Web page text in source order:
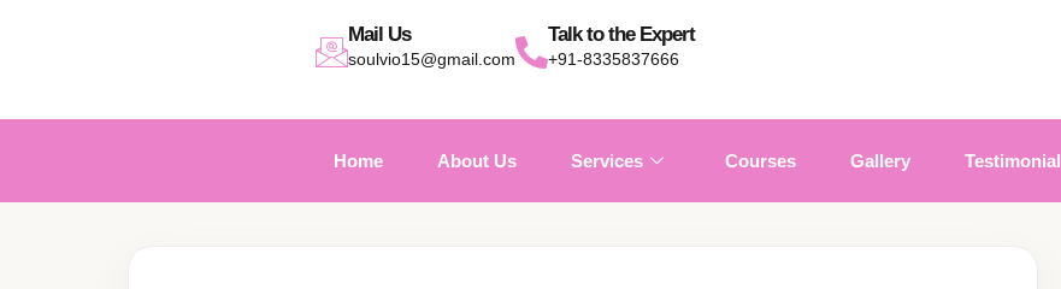
Mail Us
soulvio15@gmail.com
Talk to the Expert
+91-8335837666
Home About Us Services Courses Gallery Testimonial